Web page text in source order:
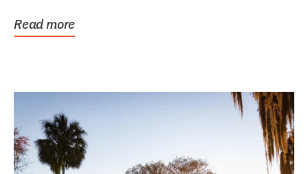
Read more